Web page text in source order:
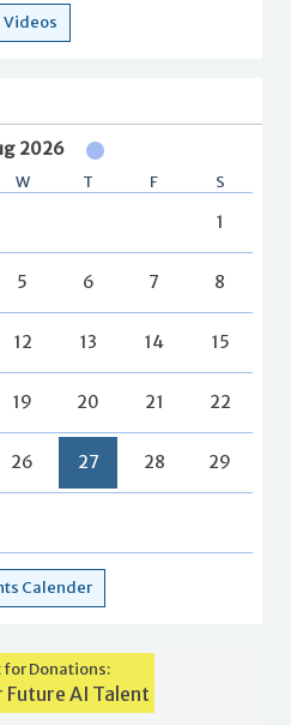
Videos
2026
W T F S
1
5 6 7 8
12 13 14 15
19 20 21 22
26 27 28 29
Calender
for Donations:
AI Talent